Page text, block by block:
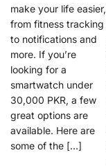
make your life easier,
from fitness tracking
to notifications and
more. If you’re
looking for a
smartwatch under
30,000 PKR, a few
great options are
available. Here are
some of the […]